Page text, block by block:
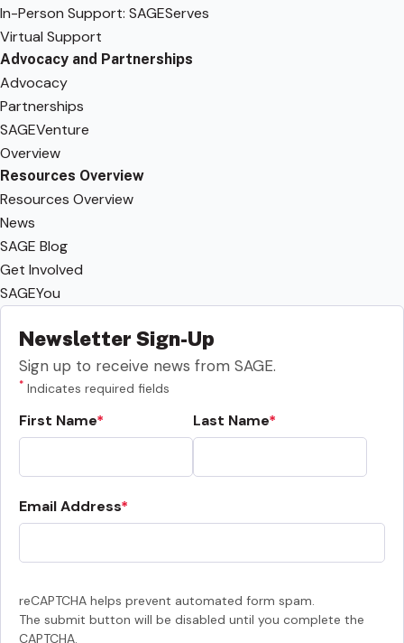
In-Person Support: SAGEServes
Virtual Support
Advocacy and Partnerships
Advocacy
Partnerships
SAGEVenture
Overview
Resources Overview
Resources Overview
News
SAGE Blog
Get Involved
SAGEYou
Newsletter Sign-Up
Sign up to receive news from SAGE.
* Indicates required fields
First Name Last Name
Email Address
reCAPTCHA helps prevent automated form spam.
The submit button will be disabled until you complete the
CAPTCHA.